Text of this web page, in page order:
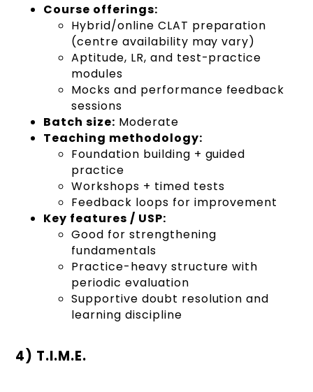
Course offerings:
Hybrid/online CLAT preparation
(centre availability may vary)
Aptitude, LR, and test-practice
modules
Mocks and performance feedback
sessions
Batch size: Moderate
Teaching methodology:
Foundation building + guided
practice
Workshops + timed tests
Feedback loops for improvement
Key features / USP:
Good for strengthening
fundamentals
Practice-heavy structure with
periodic evaluation
Supportive doubt resolution and
learning discipline
4) T.I.M.E.